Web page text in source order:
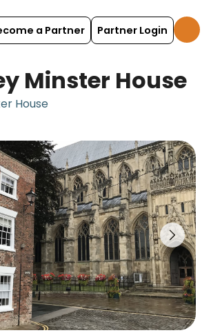
a Partner Partner Login
Minster House
House